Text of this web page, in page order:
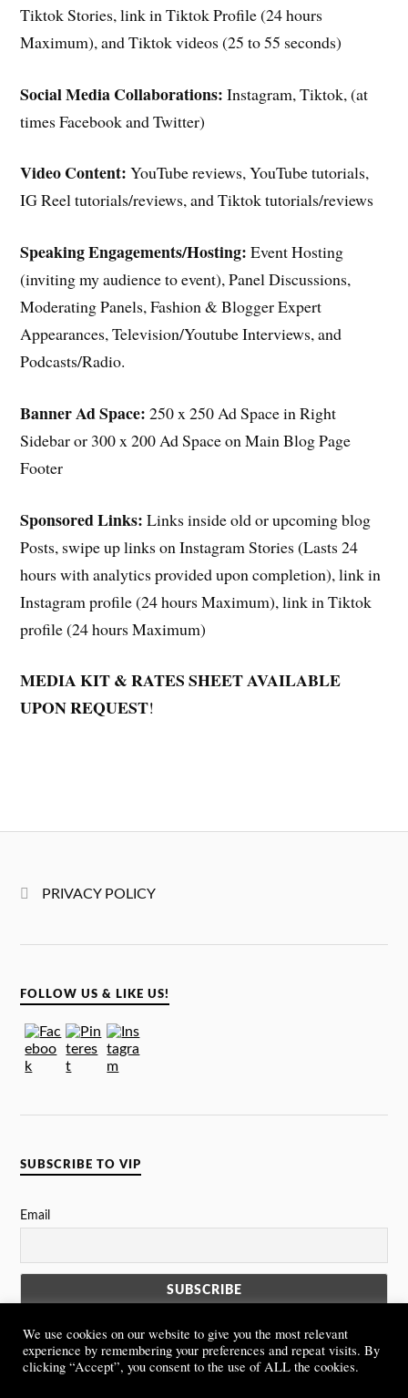
Tiktok Stories, link in Tiktok Profile (24 hours
Maximum), and Tiktok videos (25 to 55 seconds)
Social Media Collaborations: Instagram, Tiktok, (at
times Facebook and Twitter)
Video Content: YouTube reviews, YouTube tutorials,
IG Reel tutorials/reviews, and Tiktok tutorials/reviews
Speaking Engagements/Hosting: Event Hosting
(inviting my audience to event), Panel Discussions,
Moderating Panels, Fashion & Blogger Expert
Appearances, Television/Youtube Interviews, and
Podcasts/Radio.
Banner Ad Space:250 x 250 Ad Space in Right
Sidebar or 300 x 200 Ad Space on Main Blog Page
Footer
Sponsored Links: Links inside old or upcoming blog
Posts, swipe up links on Instagram Stories (Lasts 24
hours with analytics provided upon completion), link in
Instagram profile (24 hours Maximum), link in Tiktok
profile (24 hours Maximum)
MEDIA KIT & RATES SHEET AVAILABLE
UPON REQUEST!
PRIVACY POLICY
FOLLOW US & LIKE US!
SUBSCRIBE TO VIP
Email
We use cookies on our website to give you the most relevant
experience by remembering your preferences and repeat visits. By
clicking “Accept”, you consent to the use of ALL the cookies.